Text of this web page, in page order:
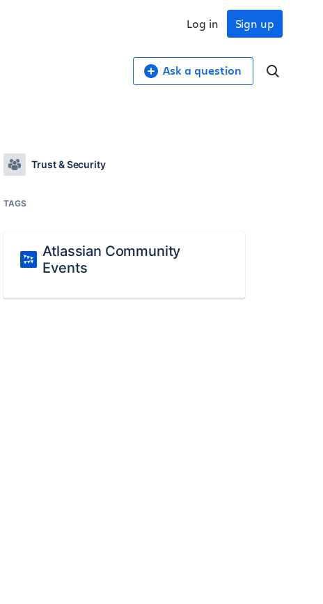
Sign up
Log in
Ask a question
Trust & Security
TAGS
Atlassian Community
Events